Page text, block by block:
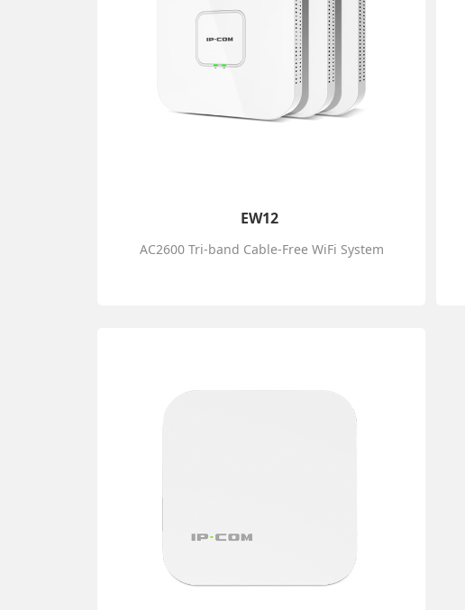
EW12
AC2600 Tri-band Cable-Free WiFi System